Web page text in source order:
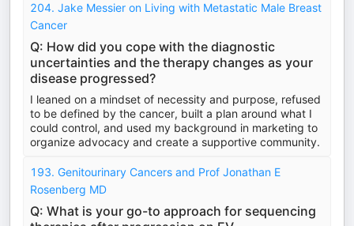
204. Jake Messier on Living with Metastatic Male Breast
Cancer
Q: How did you cope with the diagnostic
uncertainties and the therapy changes as your
disease progressed?
I leaned on a mindset of necessity and purpose, refused
to be defined by the cancer, built a plan around what I
could control, and used my background in marketing to
organize advocacy and create a supportive community.
193. Genitourinary Cancers and Prof Jonathan E
Rosenberg MD
Q: What is your go-to approach for sequencing